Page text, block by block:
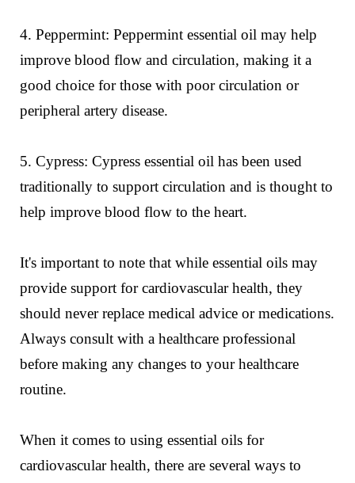
4. Peppermint: Peppermint essential oil may help
improve blood flow and circulation, making it a
good choice for those with poor circulation or
peripheral artery disease.
5. Cypress: Cypress essential oil has been used
traditionally to support circulation and is thought to
help improve blood flow to the heart.
It's important to note that while essential oils may
provide support for cardiovascular health, they
should never replace medical advice or medications.
Always consult with a healthcare professional
before making any changes to your healthcare
routine.
When it comes to using essential oils for
cardiovascular health, there are several ways to